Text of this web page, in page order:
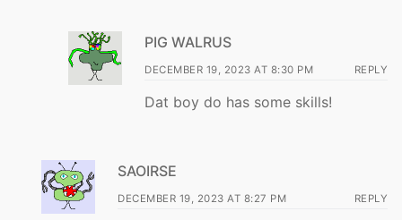
PIG WALRUS
DECEMBER 19, 2023 AT 8:30 PM REPLY
Dat boy do has some skills!
SAOIRSE
DECEMBER 19, 2023 AT 8:27 PM REPLY